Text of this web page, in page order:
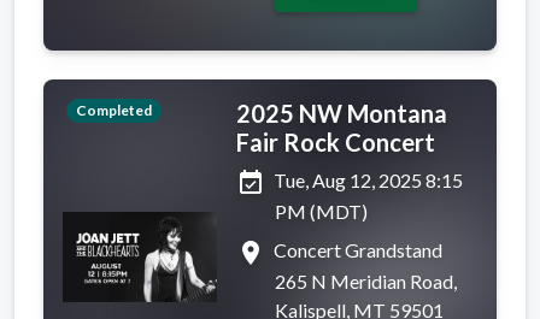
Completed
2025 NW Montana
Fair Rock Concert
event_available Tue, Aug 12, 2025 8:15
PM (MDT)
place
Concert Grandstand
265 N Meridian Road,
Kalispell, MT 59501